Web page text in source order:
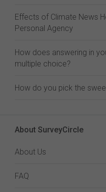
Effects of Climate News
Personal Agency
How does answering in
multiple choice?
How do you pick the
About SurveyCircle
About Us
FAQ